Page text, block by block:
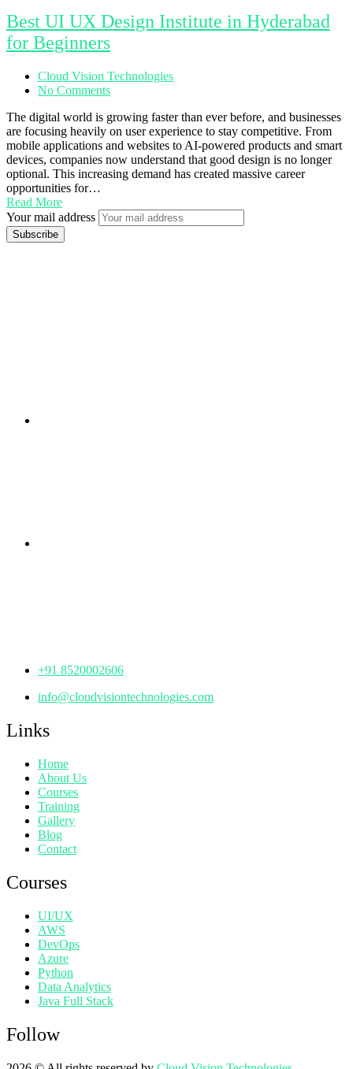
Best UI UX Design Institute in Hyderabad
for Beginners
Cloud Vision Technologies
No Comments
The digital world is growing faster than ever before, and businesses
are focusing heavily on user experience to stay competitive. From
mobile applications and websites to AI-powered products and smart
devices, companies now understand that good design is no longer
optional. This increasing demand has created massive career
opportunities for…
Read More
Your mail address
+91 8520002606
info@cloudvisiontechnologies.com
Links
Home
About Us
Courses
Training
Gallery
Blog
Contact
Courses
UI/UX
AWS
DevOps
Azure
Python
Data Analytics
Java Full Stack
Follow